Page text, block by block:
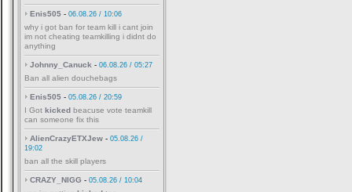
Enis505 - 06.08.26 / 10:06
why i got ban for team kill i cant join
im not cheating teamkilling i didnt do
anything
Johnny_Canuck - 06.08.26 / 05:27
Ban all alien douchebags
Enis505 - 05.08.26 / 20:59
I Got kicked beacuse vote teamkill
can someone fix this
AlienCrazyETXJew - 05.08.26 /
19:02
ban all the skill players
CRAZY_NIGG - 05.08.26 / 10:04